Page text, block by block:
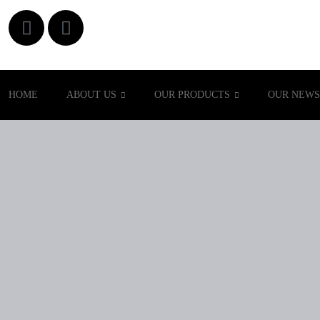
HOME ABOUT US OUR PRODUCTS OUR NEWS